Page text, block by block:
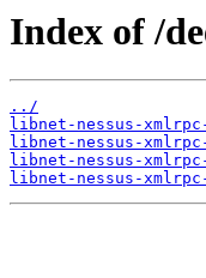
Index of /
../
libnet-nessus-
libnet-nessus-
libnet-nessus-
libnet-nessus-